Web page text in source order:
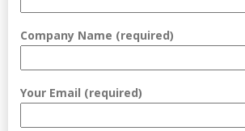
Company Name (required)
Your Email (required)